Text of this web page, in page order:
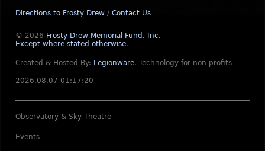
Directions to Frosty Drew / Contact Us
© 2026 Frosty Drew Memorial Fund, Inc.
Except where stated otherwise.
Created & Hosted By: Legionware. Technology for non-profits
2026.08.07 01:17:20
Observatory & Sky Theatre
Events